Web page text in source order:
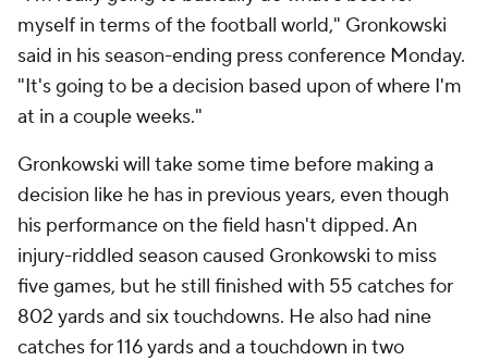
myself in terms of the football world," Gronkowski
said in his season-ending press conference Monday.
"It's going to be a decision based upon of where I'm
at in a couple weeks."
Gronkowski will take some time before making a
decision like he has in previous years, even though
his performance on the field hasn't dipped. An
injury-riddled season caused Gronkowski to miss
five games, but he still finished with 55 catches for
802 yards and six touchdowns. He also had nine
catches for 116 yards and a touchdown in two